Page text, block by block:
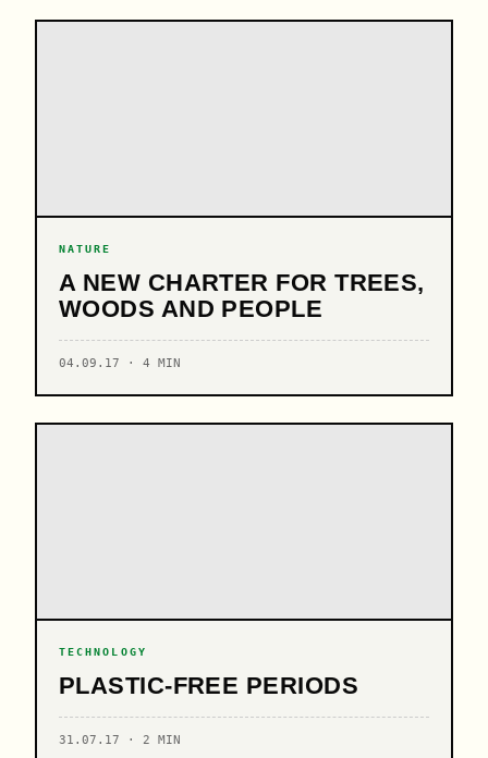
NATURE
A NEW CHARTER FOR TREES,
WOODS AND PEOPLE
04.09.17 · 4 MIN
TECHNOLOGY
PLASTIC-FREE PERIODS
31.07.17 · 2 MIN